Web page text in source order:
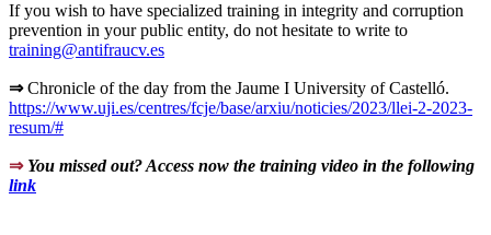
If you wish to have specialized training in integrity and corruption
prevention in your public entity, do not hesitate to write to
training@antifraucv.es
⇒Chronicle of the day from the Jaume I University of Castelló.
https://www.uji.es/centres/fcje/base/arxiu/noticies/2023/llei-2-2023-
resum/#
⇒ You missed out? Access now the training video in the following
link